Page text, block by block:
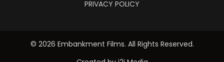
PRIVACY POLICY
© 2026 Embankment Films. All Rights Reserved.